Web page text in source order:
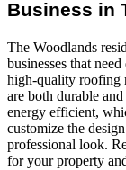
Business in
The Woodlands
businesses that
high-quality roofing
are both durable
energy efficient,
customize the
professional look.
for your property